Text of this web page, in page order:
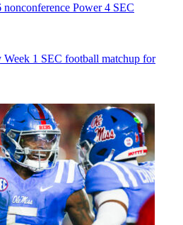
Power 4 SEC
Week 1 SEC football matchup for